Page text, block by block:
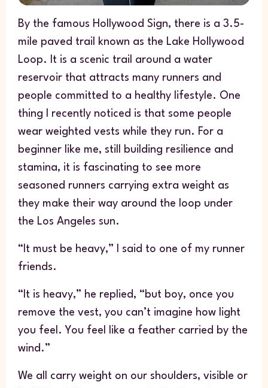
By the famous Hollywood Sign, there is a 3.5-
mile paved trail known as the Lake Hollywood
Loop. It is a scenic trail around a water
reservoir that attracts many runners and
people committed to a healthy lifestyle. One
thing I recently noticed is that some people
wear weighted vests while they run. For a
beginner like me, still building resilience and
stamina, it is fascinating to see more
seasoned runners carrying extra weight as
they make their way around the loop under
the Los Angeles sun.
“It must be heavy,” I said to one of my runner
friends.
“It is heavy,” he replied, “but boy, once you
remove the vest, you can’t imagine how light
you feel. You feel like a feather carried by the
wind.”
We all carry weight on our shoulders, visible or